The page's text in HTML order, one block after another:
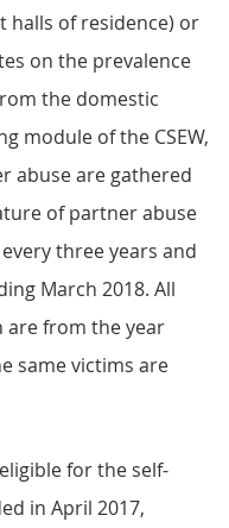
halls of residence) or
on the prevalence
the domestic
module of the CSEW,
abuse are gathered
of partner abuse
three years and
March 2018. All
are from the year
same victims are
for the self-
in April 2017,